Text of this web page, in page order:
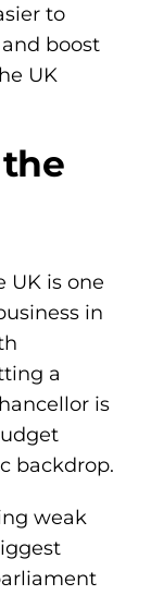
to
boost
UK
UK is one
in
a
is
backdrop.
weak